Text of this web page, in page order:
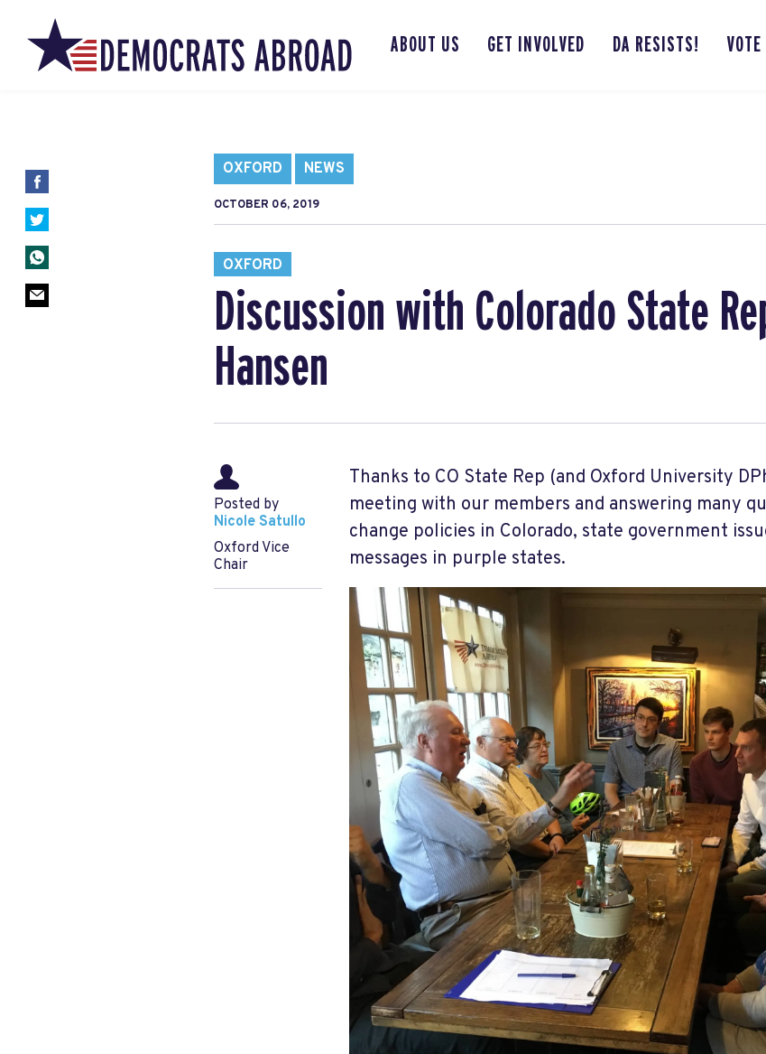
ABOUT US GET INVOLVED DA RESISTS!
OXFORD NEWS
OCTOBER 06, 2019
OXFORD
Discussion with Colorado State
Hansen
Posted by
Nicole Satullo
Oxford Vice
Chair
Thanks to CO State Rep (and Oxford University
meeting with our members and answering many
change policies in Colorado, state government
messages in purple states.